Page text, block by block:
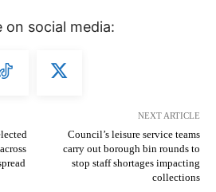
on social media:
NEXT ARTICLE
Council’s leisure service teams
carry out borough bin rounds to
stop staff shortages impacting
collections